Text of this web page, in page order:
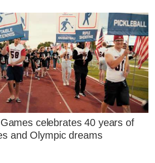
celebrates 40 years of
and Olympic dreams